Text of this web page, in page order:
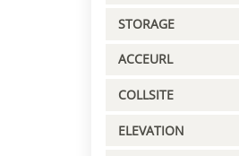
STORAGE
ACCEURL
COLLSITE
ELEVATION